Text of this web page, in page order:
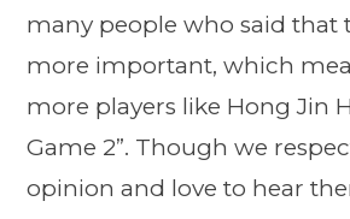
many people who said that
more important, which
more players like Hong Jin
Game 2”. Though we
opinion and love to hear